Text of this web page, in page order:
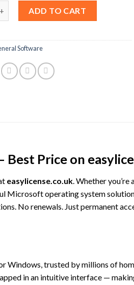
ADD TO CART
Software
Price on
easylicense.co.uk. Whether you’re
Microsoft operating system
No renewals. Just permanent
trusted by millions of
in an intuitive interface —